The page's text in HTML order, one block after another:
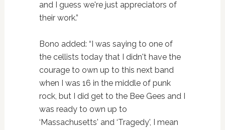
and I guess we're just appreciators of
their work.”
Bono added: “I was saying to one of
the cellists today that I didn't have the
courage to own up to this next band
when I was 16 in the middle of punk
rock, but I did get to the Bee Gees and I
was ready to own up to
‘Massachusetts' and ‘Tragedy', I mean